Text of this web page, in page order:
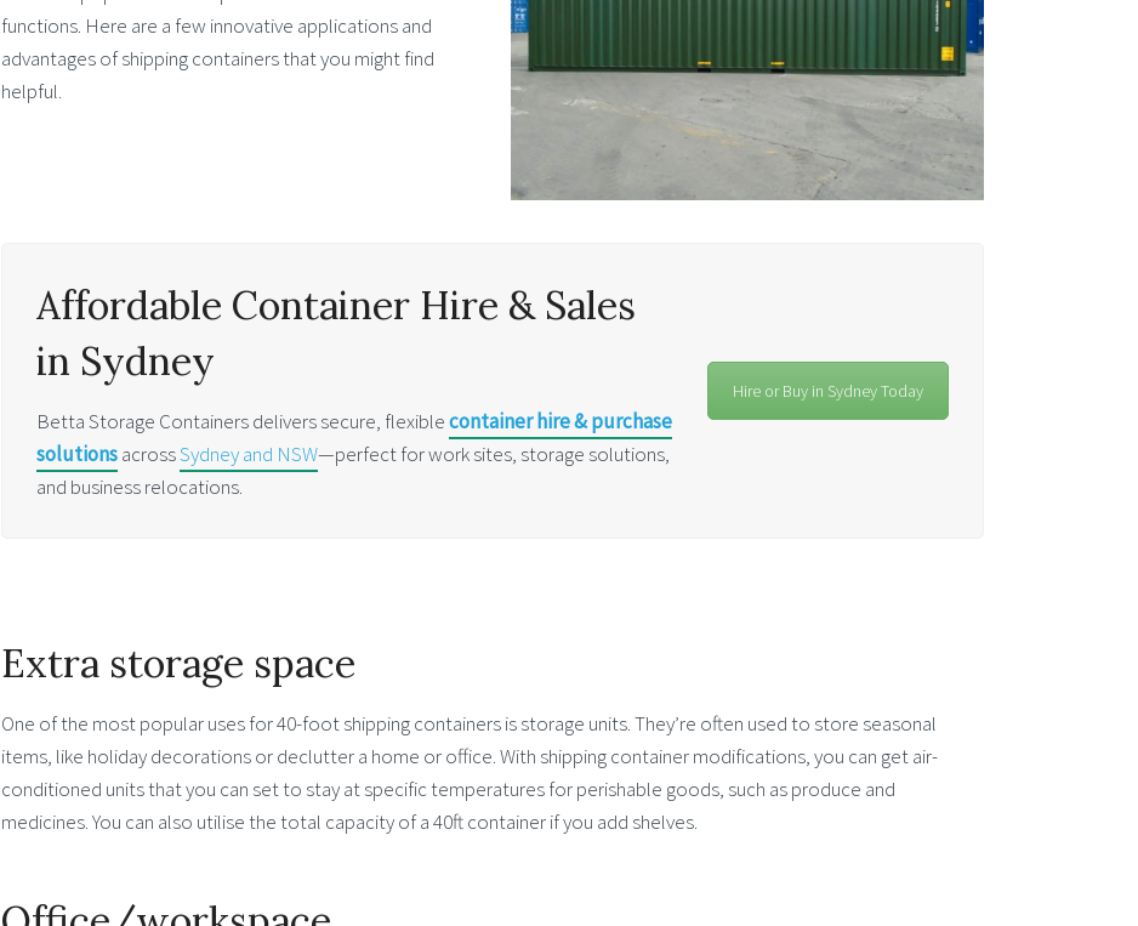
functions. Here are a few innovative applications and
advantages of shipping containers that you might find
helpful.
Affordable Container Hire & Sales
in Sydney
Betta Storage Containers delivers secure, flexiblecontainer hire & purchase
solutionsacrossSydney and NSW—perfect for work sites, storage solutions,
and business relocations.
Hire or Buy in Sydney Today
Extra storage space
One of the most popular uses for 40-foot shipping containers is storage units. They’re often used to store seasonal
items, like holiday decorations or declutter a home or office. With shipping container modifications, you can get air-
conditioned units that you can set to stay at specific temperatures for perishable goods, such as produce and
medicines. You can also utilise the total capacity of a 40ft container if you add shelves.